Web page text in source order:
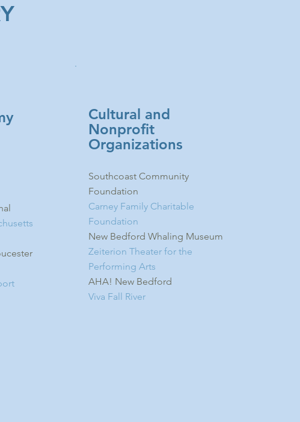
Cultural and
Nonprofit
Organizations
Southcoast Community
Foundation
Carney Family Charitable
Foundation
New Bedford Whaling Museum
Zeiterion Theater for the
Performing Arts
AHA! New Bedford
Viva Fall River